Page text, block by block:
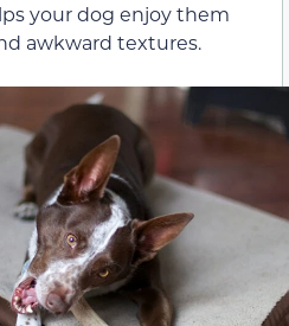
your dog enjoy them
awkward textures.